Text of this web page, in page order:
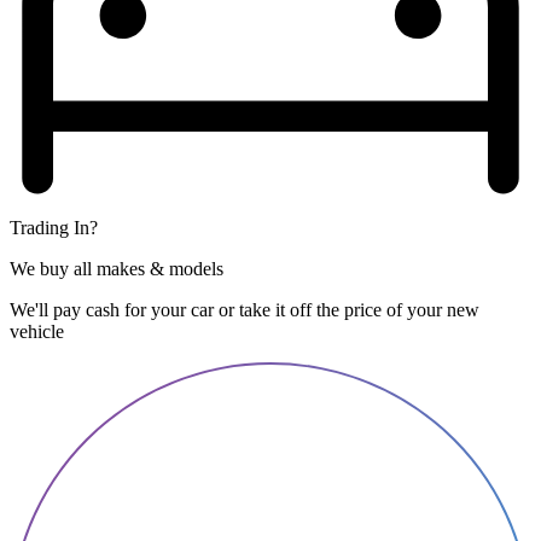
Trading In?
We buy all makes & models
We'll pay cash for your car or take it off the price of your new
vehicle